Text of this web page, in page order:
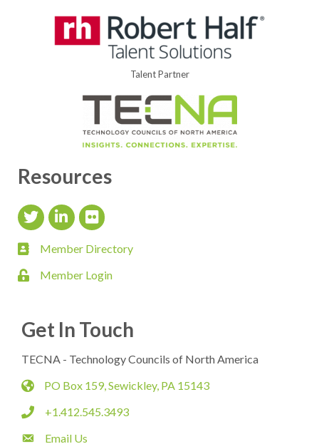
Talent Partner
Resources
Twitter IconLinkedIn Icon
flickr icon
member directory
Member Directory
loginMember Login
Get In Touch
TECNA - Technology Councils of North America
map PO Box 159, Sewickley, PA 15143
phone+1.412.545.3493
emailEmail Us